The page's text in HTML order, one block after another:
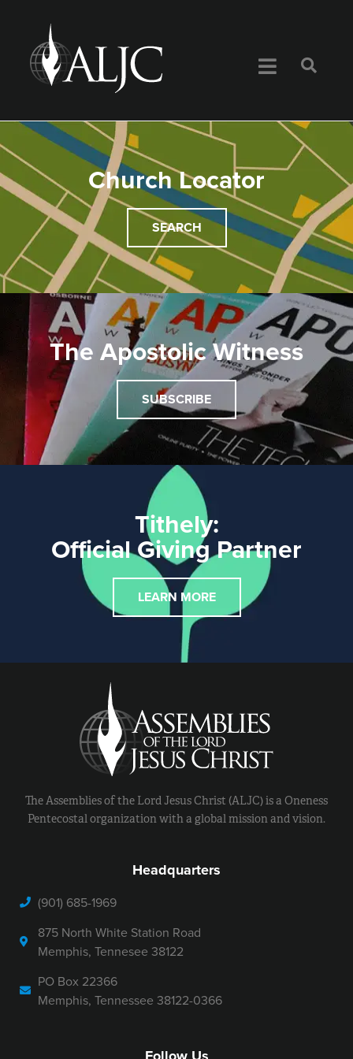
Church Locator
SEARCH
The Apostolic Witness
SUBSCRIBE
Tithely:
Official Giving Partner
LEARN MORE
The Assemblies of the Lord Jesus Christ (ALJC) is a Oneness
Pentecostal organization with a global mission and vision.
Headquarters
(901) 685-1969
875 North White Station Road
Memphis, Tennesee 38122
PO Box 22366
Memphis, Tennessee 38122-0366